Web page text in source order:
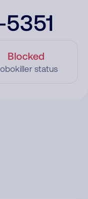
Blocked
status